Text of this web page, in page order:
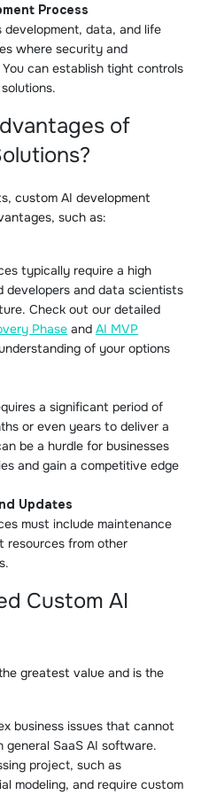
Process
development, data, and life
where security and
can establish tight controls
of
custom AI development
such as:
typically require a high
developers and data scientists
Check out our detailed
Phase and AI MVP
of your options
a significant period of
or even years to deliver a
be a hurdle for businesses
and gain a competitive edge
Updates
must include maintenance
resources from other
Custom AI
greatest value and is the
business issues that cannot
SaaS AI software.
project, such as
modeling, and require custom